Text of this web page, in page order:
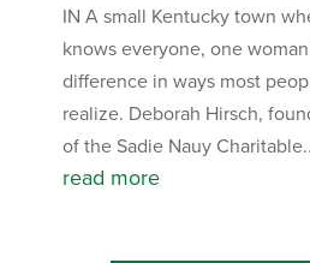
IN A small Kentucky town
knows everyone, one
difference in ways most
realize. Deborah Hirsch,
of the Sadie Nauy
read more